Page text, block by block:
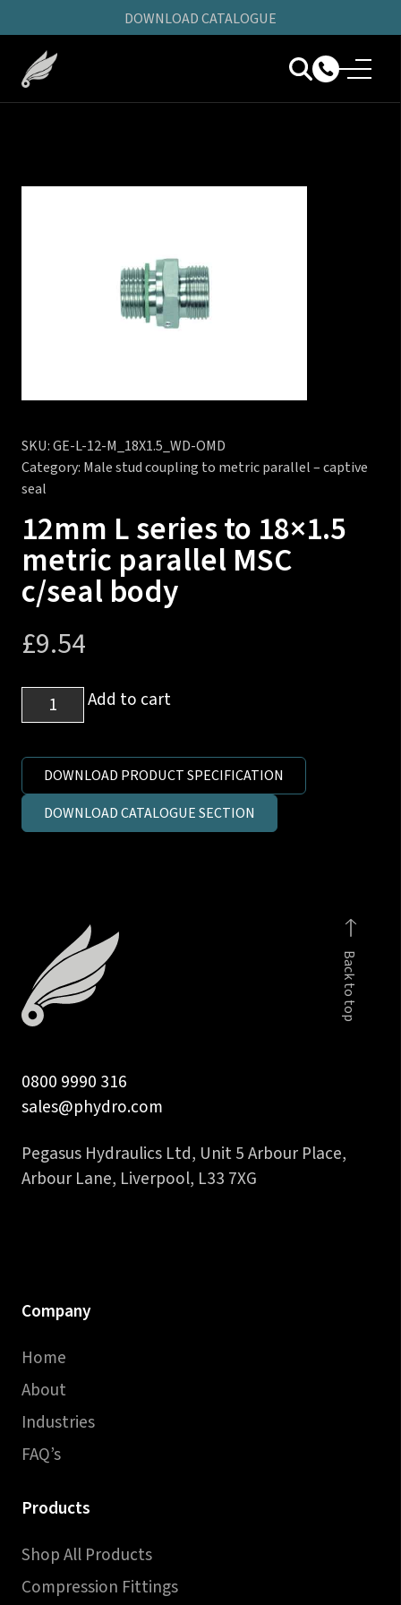
DOWNLOAD CATALOGUE
SKU:GE-L-12-M_18X1.5_WD-OMD
Category: Male stud coupling to metric parallel – captive
seal
12mm L series to 18×1.5
metric parallel MSC
c/seal body
£9.54
12mm
L
18x1.5
metric
quantity
Add to cart
DOWNLOAD PRODUCT SPECIFICATION
DOWNLOAD CATALOGUE SECTION
Back to top
0800 9990 316
sales@phydro.com
Pegasus Hydraulics Ltd, Unit 5 Arbour Place,
Arbour Lane, Liverpool, L33 7XG
Company
Home
About
Industries
FAQ’s
Products
Shop All Products
Compression Fittings